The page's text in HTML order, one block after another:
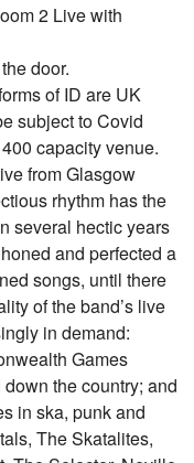
2 Live with
door.
of ID are UK
subject to Covid
capacity venue.
from Glasgow
rhythm has the
several hectic years
and perfected a
songs, until there
of the band’s live
in demand:
Games
the country; and
in ska, punk and
The Skatalites,